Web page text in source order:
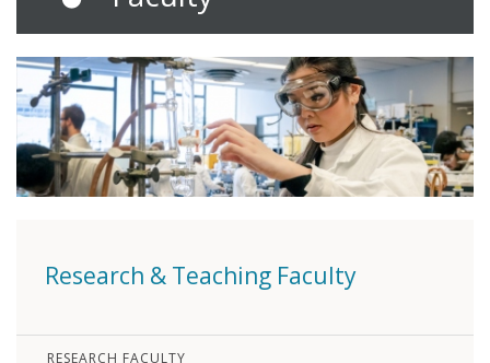
Research & Teaching Faculty
RESEARCH FACULTY